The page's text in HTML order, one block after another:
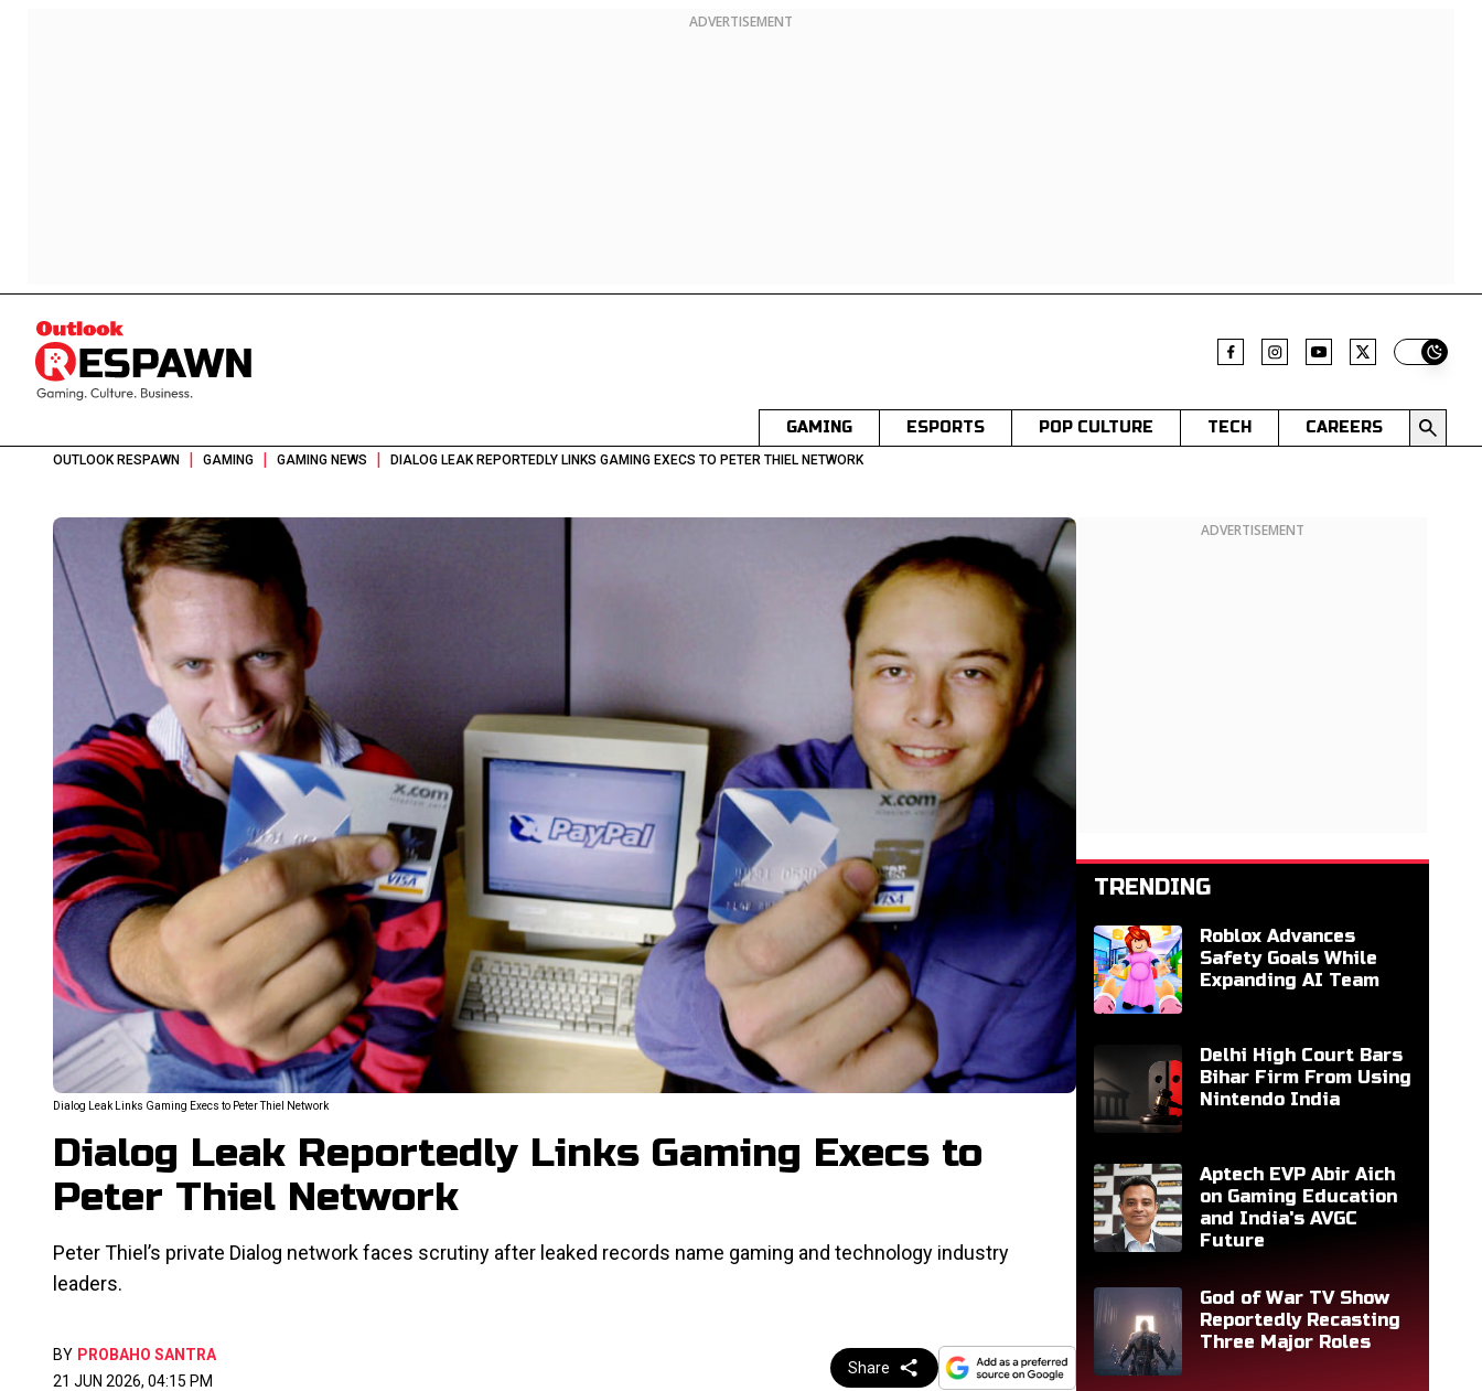
ADVERTISEMENT
Switch
GAMING ESPORTS POP CULTURE TECH CAREERS
OUTLOOK RESPAWN | GAMING | GAMING NEWS | DIALOG LEAK REPORTEDLY LINKS GAMING EXECS TO PETER THIEL NETWORK
Dialog Leak Links Gaming Execs to Peter Thiel Network
Dialog Leak Reportedly Links Gaming Execs to
Peter Thiel Network
Peter Thiel’s private Dialog network faces scrutiny after leaked records name gaming and technology industry
leaders.
BY PROBAHO SANTRA
21 JUN 2026, 04:15 PM
Share
ADVERTISEMENT
TRENDING
Roblox Advances
Safety Goals While
Expanding AI Team
Delhi High Court Bars
Bihar Firm From Using
Nintendo India
Aptech EVP Abir Aich
on Gaming Education
and India's AVGC
Future
God of War TV Show
Reportedly Recasting
Three Major Roles